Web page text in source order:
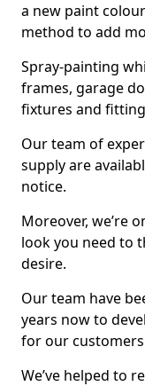
a new paint
method to add
Spray-painting
frames, garage
fixtures and
Our team of
supply are
notice.
Moreover, we’re
look you need to
desire.
Our team have
years now to
for our
We’ve helped to